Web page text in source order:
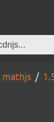
mathjs